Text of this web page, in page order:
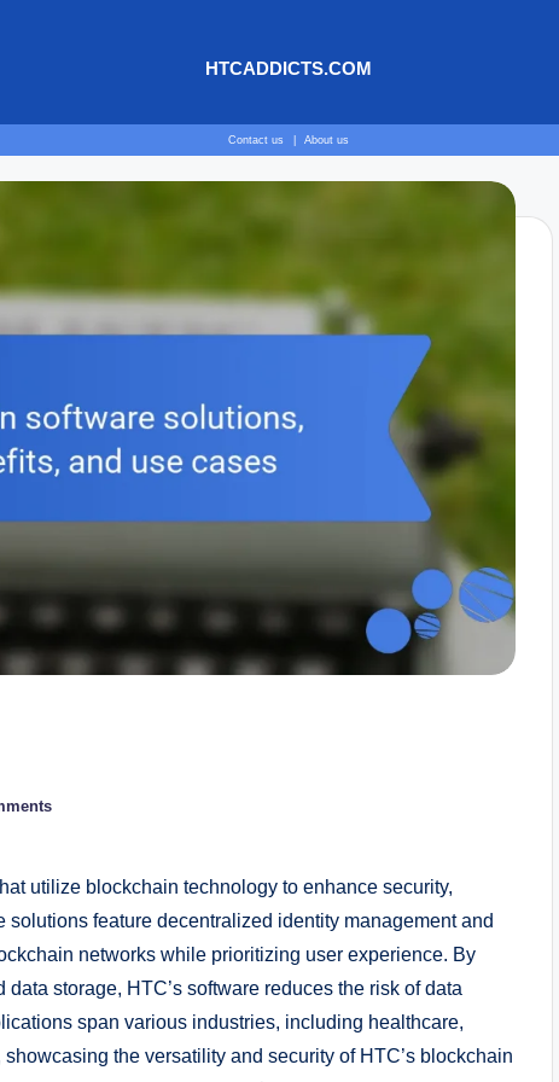
HTCADDICTS.COM
Contact us About us
utilize blockchain technology to enhance security,
feature decentralized identity management and
networks while prioritizing user experience. By
storage, HTC’s software reduces the risk of data
span various industries, including healthcare,
the versatility and security of HTC’s blockchain